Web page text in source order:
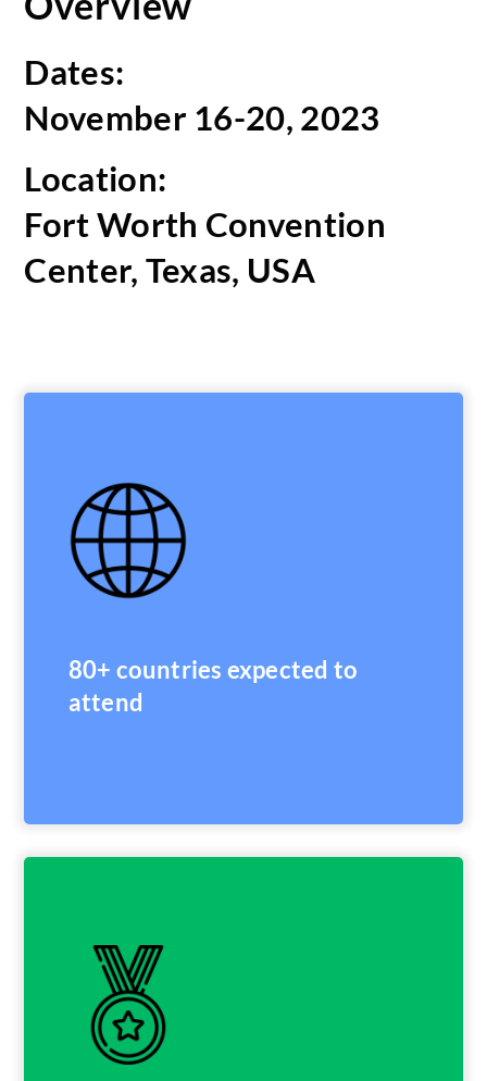
Dates:
November 16-20, 2023
Location:
Fort Worth Convention
Center, Texas, USA
80+ countries expected to
attend